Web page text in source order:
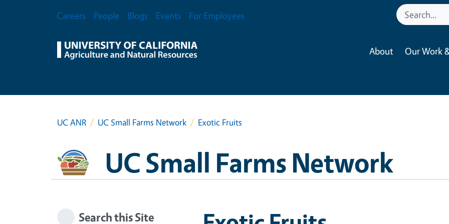
Secondary Menu
Careers People Blogs Events For Employees
About Our Work
UC ANR UC Small Farms Network Exotic Fruits
UC Small Farms Network
Search this Site